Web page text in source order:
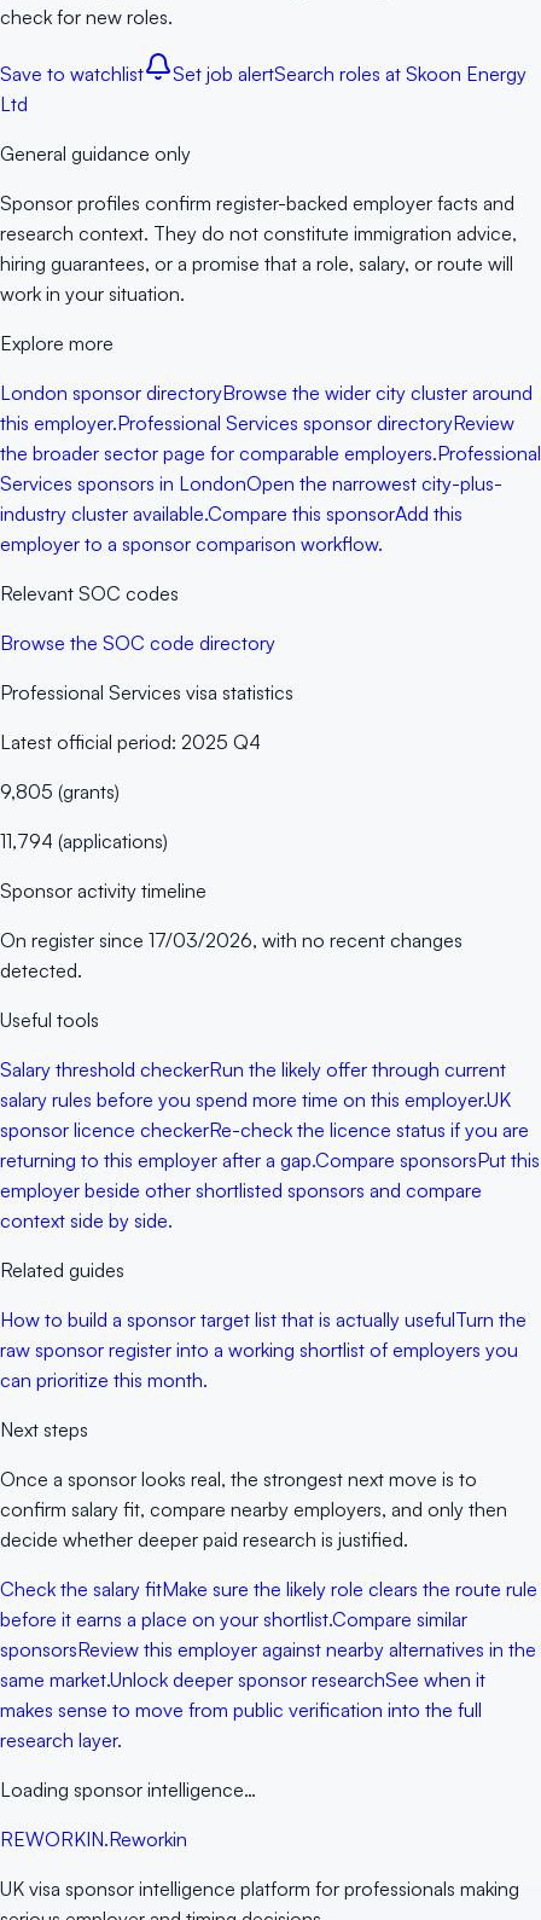
check for new roles.
Save to watchlist Set job alertSearch roles at Skoon Energy
Ltd
General guidance only
Sponsor profiles confirm register-backed employer facts and
research context. They do not constitute immigration advice,
hiring guarantees, or a promise that a role, salary, or route will
work in your situation.
Explore more
London sponsor directoryBrowse the wider city cluster around
this employer.Professional Services sponsor directoryReview
the broader sector page for comparable employers.Professional
Services sponsors in LondonOpen the narrowest city-plus-
industry cluster available.Compare this sponsorAdd this
employer to a sponsor comparison workflow.
Relevant SOC codes
Browse the SOC code directory
Professional Services visa statistics
Latest official period: 2025 Q4
9,805 (grants)
11,794 (applications)
Sponsor activity timeline
On register since 17/03/2026, with no recent changes
detected.
Useful tools
Salary threshold checkerRun the likely offer through current
salary rules before you spend more time on this employer.UK
sponsor licence checkerRe-check the licence status if you are
returning to this employer after a gap.Compare sponsorsPut this
employer beside other shortlisted sponsors and compare
context side by side.
Related guides
How to build a sponsor target list that is actually usefulTurn the
raw sponsor register into a working shortlist of employers you
can prioritize this month.
Next steps
Once a sponsor looks real, the strongest next move is to
confirm salary fit, compare nearby employers, and only then
decide whether deeper paid research is justified.
Check the salary fitMake sure the likely role clears the route rule
before it earns a place on your shortlist.Compare similar
sponsorsReview this employer against nearby alternatives in the
same market.Unlock deeper sponsor researchSee when it
makes sense to move from public verification into the full
research layer.
Loading sponsor intelligence…
REWORKIN.Reworkin
UK visa sponsor intelligence platform for professionals making